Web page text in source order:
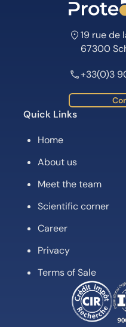
19 rue de
67300
+33(0)3
Quick Links
Home
About us
Meet the team
Scientific corner
Career
Privacy
Terms of Sale